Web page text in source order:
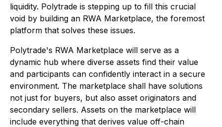
liquidity. Polytrade is stepping up to fill this crucial
void by building an RWA Marketplace, the foremost
platform that solves these issues.
Polytrade's RWA Marketplace will serve as a
dynamic hub where diverse assets find their value
and participants can confidently interact in a secure
environment. The marketplace shall have solutions
not just for buyers, but also asset originators and
secondary sellers. Assets on the marketplace will
include everything that derives value off-chain